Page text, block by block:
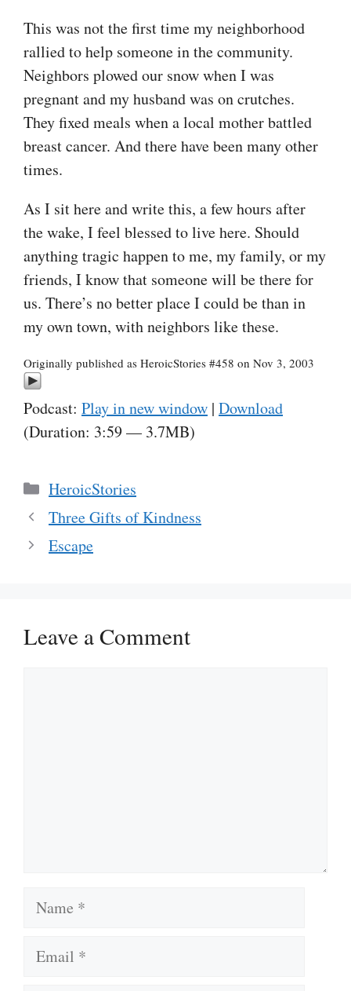
This was not the first time my neighborhood
rallied to help someone in the community.
Neighbors plowed our snow when I was
pregnant and my husband was on crutches.
They fixed meals when a local mother battled
breast cancer. And there have been many other
times.
As I sit here and write this, a few hours after
the wake, I feel blessed to live here. Should
anything tragic happen to me, my family, or my
friends, I know that someone will be there for
us. There’s no better place I could be than in
my own town, with neighbors like these.
Originally published as HeroicStories #458 on Nov 3, 2003
Podcast: Play in new window | Download
(Duration: 3:59 — 3.7MB)
Categories
HeroicStories
Three Gifts of Kindness
Escape
Leave a Comment
Name
Email